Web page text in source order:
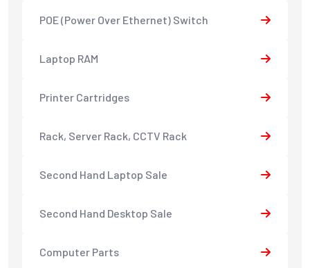
POE (Power Over Ethernet) Switch
Laptop RAM
Printer Cartridges
Rack, Server Rack, CCTV Rack
Second Hand Laptop Sale
Second Hand Desktop Sale
Computer Parts